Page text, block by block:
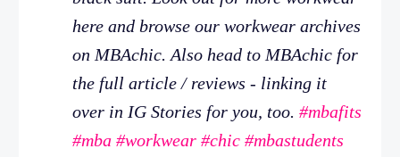
here and browse our workwear archives
on MBAchic. Also head to MBAchic for
the full article / reviews - linking it
over in IG Stories for you, too. #mbafits
#mba #workwear #chic #mbastudents